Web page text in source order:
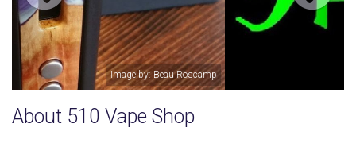
About 510 Vape Shop